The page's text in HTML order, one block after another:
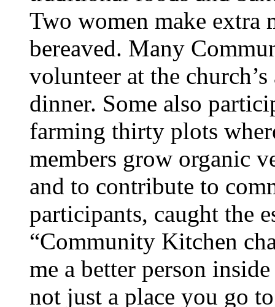
Two women make extra
bereaved. Many
volunteer at the
dinner. Some also
farming thirty plots
members grow organic
and to contribute to
participants, caught the
“Community Kitchen
me a better person
not just a place you go